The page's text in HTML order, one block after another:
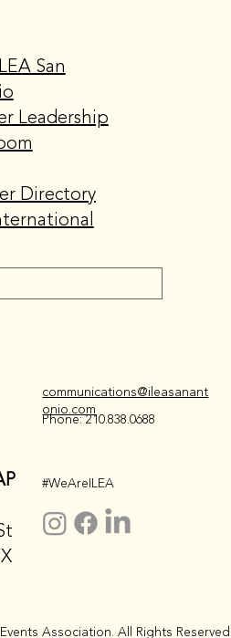
communications@ileasanant
onio.com
San
Leadership
Directory
Phone: 210.838.0688
#WeAreILEA
Association. All Rights